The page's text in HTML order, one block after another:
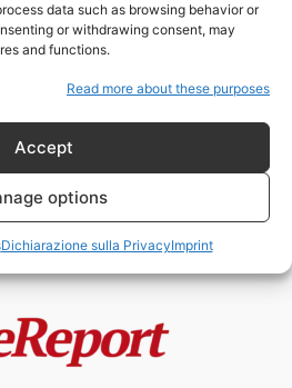
data such as browsing behavior or
or withdrawing consent, may
and functions.
Read more about these purposes
Accept
options
Dichiarazione sulla PrivacyImprint
della Resistenza” o Asse di
13 Maggio 2026